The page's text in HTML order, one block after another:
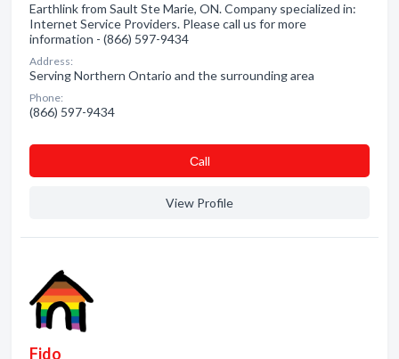
Earthlink from Sault Ste Marie, ON. Company specialized in:
Internet Service Providers. Please call us for more
information - (866) 597-9434
Address:
Serving Northern Ontario and the surrounding area
Phone:
(866) 597-9434
Сall
View Profile
Fido